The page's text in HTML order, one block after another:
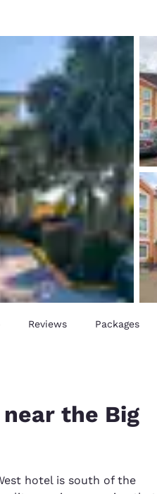
Germany
English
Italiano
India
English
Reviews Packages
the Big
hotel is south of the